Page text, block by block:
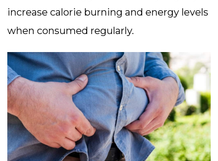
increase calorie burning and energy levels
when consumed regularly.